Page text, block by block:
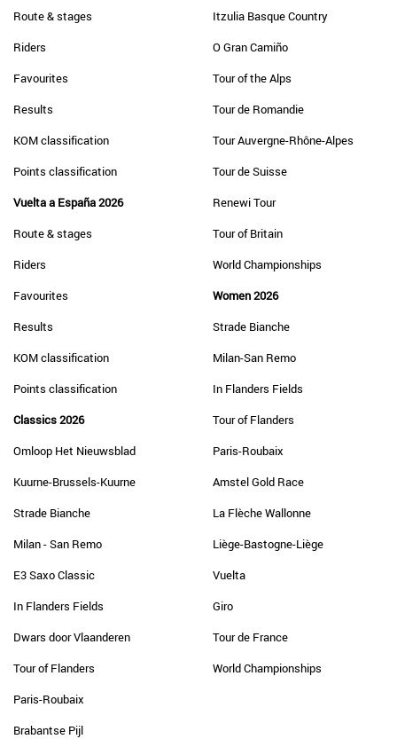
Route & stages
Riders
Favourites
Results
KOM classification
Points classification
Vuelta a España 2026
Route & stages
Riders
Favourites
Results
KOM classification
Points classification
Classics 2026
Omloop Het Nieuwsblad
Kuurne-Brussels-Kuurne
Strade Bianche
Milan - San Remo
E3 Saxo Classic
In Flanders Fields
Dwars door Vlaanderen
Tour of Flanders
Paris-Roubaix
Brabantse Pijl
Itzulia Basque Country
O Gran Camiño
Tour of the Alps
Tour de Romandie
Tour Auvergne-Rhône-Alpes
Tour de Suisse
Renewi Tour
Tour of Britain
World Championships
Women 2026
Strade Bianche
Milan-San Remo
In Flanders Fields
Tour of Flanders
Paris-Roubaix
Amstel Gold Race
La Flèche Wallonne
Liège-Bastogne-Liège
Vuelta
Giro
Tour de France
World Championships